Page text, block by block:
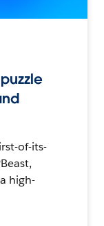
of-its-
high-